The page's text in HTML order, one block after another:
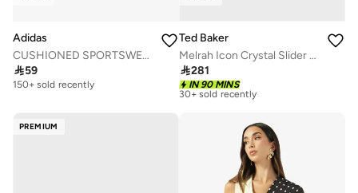
Adidas
CUSHIONED SPORTSWEAR ANKLE SOCKS 3 PAIR PACK
59
150+ sold recently
Ted Baker
Melrah Icon Crystal Slider Bracelet
281
IN 90 MINS
Free delivery
30+ sold recently
Free delivery
PREMIUM